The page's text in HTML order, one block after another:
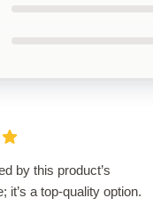
by this product’s
it’s a top-quality option.